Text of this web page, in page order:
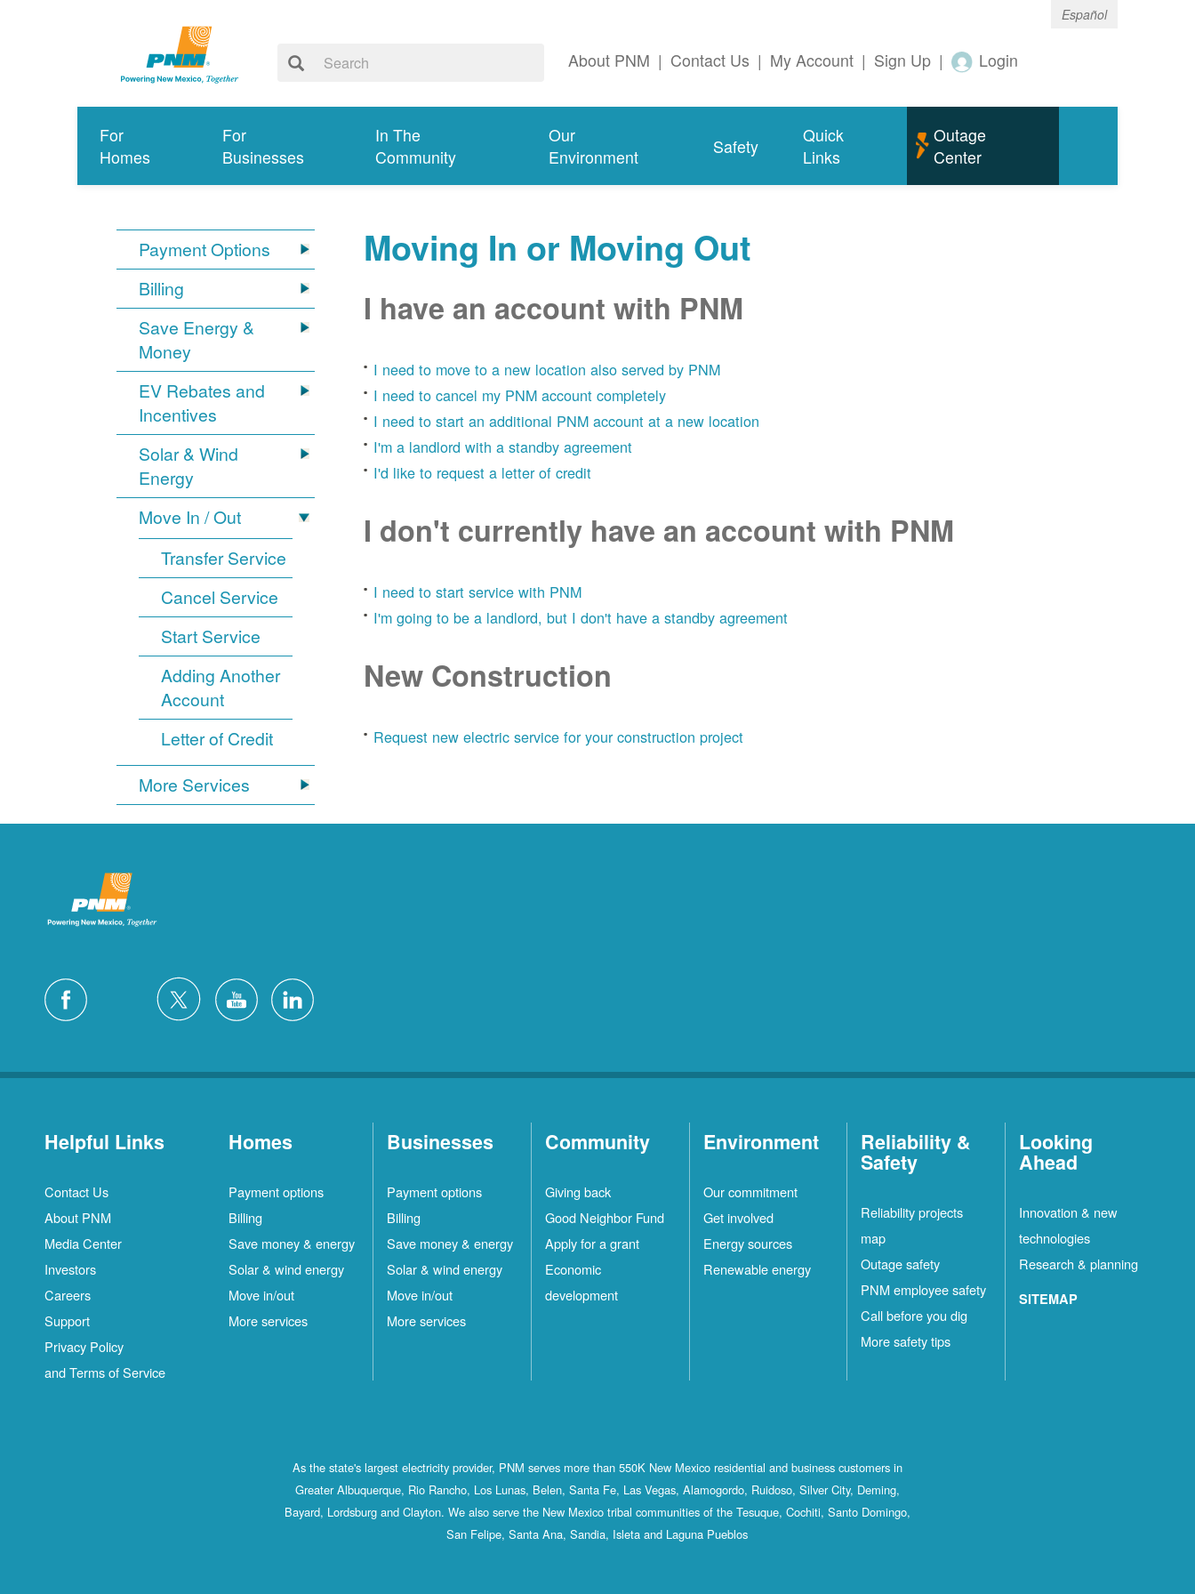
Español
About PNM | Contact Us | My Account | Sign Up | Login
For
Homes
For
Businesses
In The
Community
Our
Environment
Safety
Quick
Links
Outage
Center
Payment Options
Billing
Save Energy &
Money
EV Rebates and
Incentives
Solar & Wind
Energy
Move In / Out
Transfer Service
Cancel Service
Start Service
Adding Another
Account
Letter of Credit
More Services
Moving In or Moving Out
I have an account with PNM
I need to move to a new location also served by PNM
I need to cancel my PNM account completely
I need to start an additional PNM account at a new location
I'm a landlord with a standby agreement
I'd like to request a letter of credit
I don't currently have an account with PNM
I need to start service with PNM
I'm going to be a landlord, but I don't have a standby agreement
New Construction
Request new electric service for your construction project
Helpful Links
Contact Us
About PNM
Media Center
Investors
Careers
Support
Privacy Policy
and Terms of Service
Homes
Payment options
Billing
Save money & energy
Solar & wind energy
Move in/out
More services
Businesses
Payment options
Billing
Save money & energy
Solar & wind energy
Move in/out
More services
Community
Giving back
Good Neighbor Fund
Apply for a grant
Economic
development
Environment
Our commitment
Get involved
Energy sources
Renewable energy
Reliability &
Safety
Reliability projects
map
Outage safety
PNM employee safety
Call before you dig
More safety tips
Looking
Ahead
Innovation & new
technologies
Research & planning
SITEMAP
As the state's largest electricity provider, PNM serves more than 550K New Mexico residential and business customers in
Greater Albuquerque, Rio Rancho, Los Lunas, Belen, Santa Fe, Las Vegas, Alamogordo, Ruidoso, Silver City, Deming,
Bayard, Lordsburg and Clayton. We also serve the New Mexico tribal communities of the Tesuque, Cochiti, Santo Domingo,
San Felipe, Santa Ana, Sandia, Isleta and Laguna Pueblos